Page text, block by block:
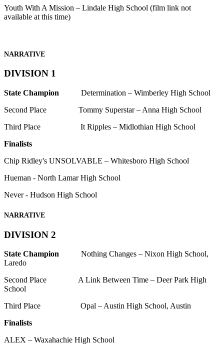
Youth With A Mission – Lindale High School (film link not
available at this time)
NARRATIVE
DIVISION 1
State Champion Determination – Wimberley High School
Second Place Tommy Superstar – Anna High School
Third Place It Ripples – Midlothian High School
Finalists
Chip Ridley's UNSOLVABLE – Whitesboro High School
Hueman - North Lamar High School
Never - Hudson High School
NARRATIVE
DIVISION 2
State Champion Nothing Changes – Nixon High School,
Laredo
Second Place A Link Between Time – Deer Park High
School
Third Place Opal – Austin High School, Austin
Finalists
ALEX – Waxahachie High School